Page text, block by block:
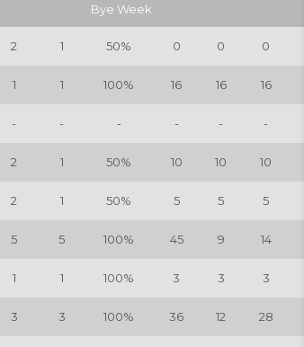
Bye Week
2 1 50% 0 0 0
1 1 100% 16 16 16
- - - - - -
2 1 50% 10 10 10
2 1 50% 5 5 5
5 5 100% 45 9 14
1 1 100% 3 3 3
3 3 100% 36 12 28